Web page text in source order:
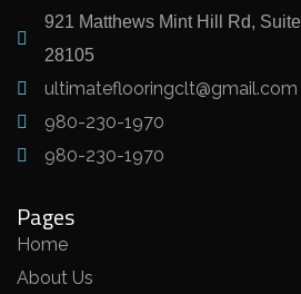
921 Matthews Mint Hill Rd,
28105
ultimateflooringclt@gmail.com
980-230-1970
980-230-1970
Pages
Home
About Us